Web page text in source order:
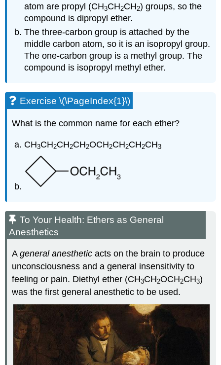
atom are propyl (CH3CH2CH2) groups, so the
compound is dipropyl ether.
The three-carbon group is attached by the
middle carbon atom, so it is an isopropyl group.
The one-carbon group is a methyl group. The
compound is isopropyl methyl ether.
Exercise \(\PageIndex{1}\)
What is the common name for each ether?
CH3CH2CH2CH2OCH2CH2CH2CH3
To Your Health: Ethers as General
Anesthetics
Ageneral anesthetic acts on the brain to produce
unconsciousness and a general insensitivity to
feeling or pain. Diethyl ether (CH3CH2OCH2CH3)
was the first general anesthetic to be used.